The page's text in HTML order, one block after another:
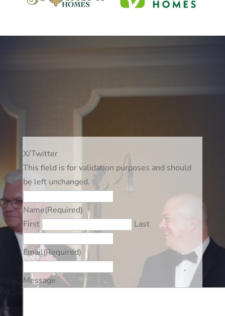
X/Twitter
This field is for validation purposes and should
be left unchanged.
Name(Required)
First
Last
Email(Required)
Message